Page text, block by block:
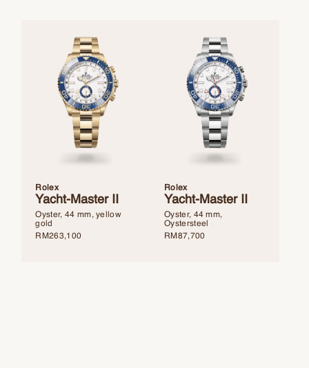
Rolex
Yacht-Master II
Oyster, 44 mm, yellow
gold
RM263,100
Rolex
Yacht-Master II
Oyster, 44 mm,
Oystersteel
RM 87,700